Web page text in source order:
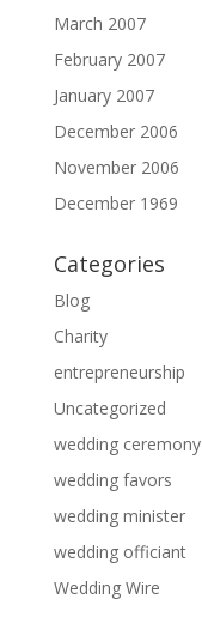
March 2007
February 2007
January 2007
December 2006
November 2006
December 1969
Categories
Blog
Charity
entrepreneurship
Uncategorized
wedding ceremony
wedding favors
wedding minister
wedding officiant
Wedding Wire